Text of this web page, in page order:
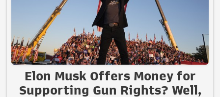
Elon Musk Offers Money for
Supporting Gun Rights? Well,